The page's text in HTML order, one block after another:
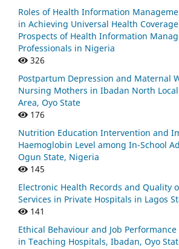
Roles of Health Information
in Achieving Universal Health
Prospects of Health Information
Professionals in Nigeria
326
Postpartum Depression and Maternal
Nursing Mothers in Ibadan North
Area, Oyo State
176
Nutrition Education Intervention and
Haemoglobin Level among In-School
Ogun State, Nigeria
145
Electronic Health Records and Quality
Services in Private Hospitals in Lagos
141
Ethical Behaviour and Job
in Teaching Hospitals, Ibadan, Oyo